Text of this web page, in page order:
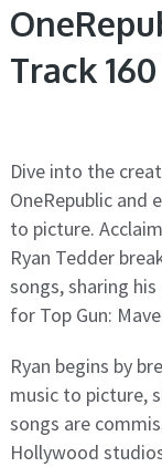
Track
Dive into the
OneRepublic
to picture.
Ryan Tedder
songs, sharing
for Top Gun:
Ryan begins by
music to picture,
songs are
Hollywood